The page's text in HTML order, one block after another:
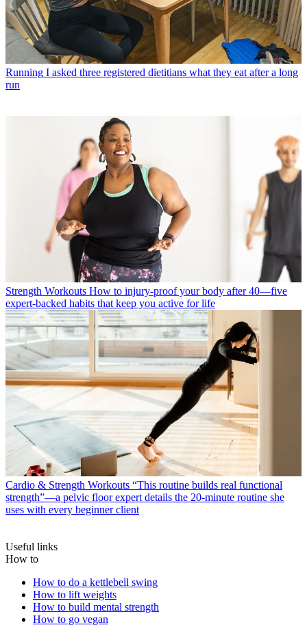
Running I asked three registered dietitians what they eat after a long
run
Strength Workouts How to injury-proof your body after 40—five
expert-backed habits that keep you active for life
Cardio & Strength Workouts “This routine builds real functional
strength”—a pelvic floor expert details the 20-minute routine she
uses with every beginner client
Useful links
How to
How to do a kettlebell swing
How to lift weights
How to build mental strength
How to go vegan